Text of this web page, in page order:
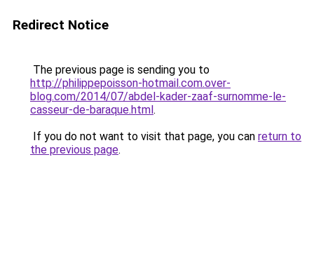
Redirect Notice
The previous page is sending you to
http://philippepoisson-hotmail.com.over-
blog.com/2014/07/abdel-kader-zaaf-surnomme-le-
casseur-de-baraque.html.
If you do not want to visit that page, you can return to
the previous page.